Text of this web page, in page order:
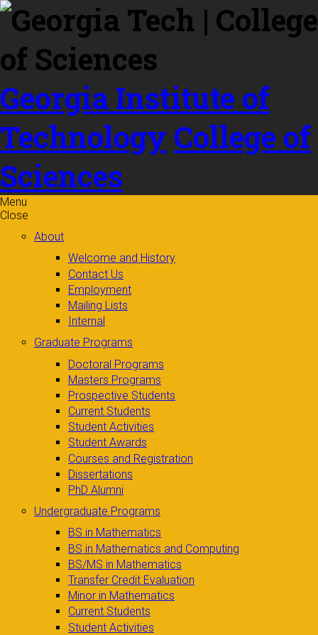
Skip to
content
Georgia Institute of
Technology College of
Sciences
Menu
Close
About
Welcome and History
Contact Us
Employment
Mailing Lists
Internal
Graduate Programs
Doctoral Programs
Masters Programs
Prospective Students
Current Students
Student Activities
Student Awards
Courses and Registration
Dissertations
PhD Alumni
Undergraduate Programs
BS in Mathematics
BS in Mathematics and Computing
BS/MS in Mathematics
Transfer Credit Evaluation
Minor in Mathematics
Current Students
Student Activities